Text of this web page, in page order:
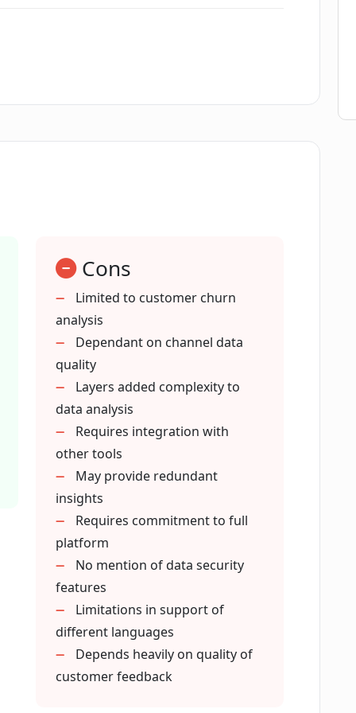
feedback ?
business decision making?
customer retention for SMEs?
does Eclipse AI work with?
voices into insights?
by Eclipse AI?
to predict customer churn?
my existing business process?
Cons
Limited to customer churn
analysis
Dependant on channel data
quality
Layers added complexity to
data analysis
Requires integration with
other tools
May provide redundant
insights
Requires commitment to full
platform
No mention of data security
features
Limitations in support of
different languages
Depends heavily on quality of
customer feedback